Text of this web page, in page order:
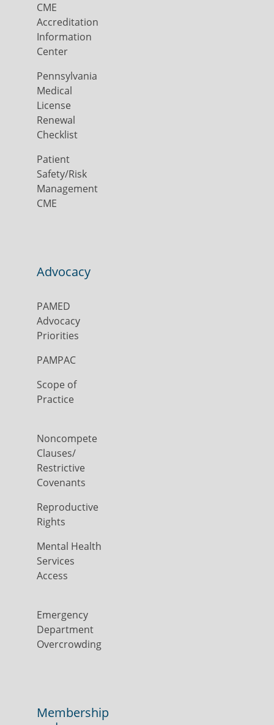
CME
Accreditation
Information
Center
Pennsylvania
Medical
License
Renewal
Checklist
Patient
Safety/Risk
Management
CME
Advocacy
PAMED
Advocacy
Priorities
PAMPAC
Scope of
Practice
Noncompete
Clauses/
Restrictive
Covenants
Reproductive
Rights
Mental Health
Services
Access
Emergency
Department
Overcrowding
Membership